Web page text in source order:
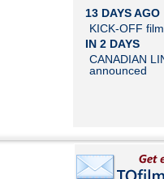
13 DAYS AGO
KICK-OFF
IN 2 DAYS
CANADIAN
announced